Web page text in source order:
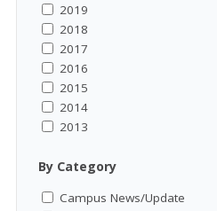
2019
2018
2017
2016
2015
2014
2013
By Category
Campus News/Update